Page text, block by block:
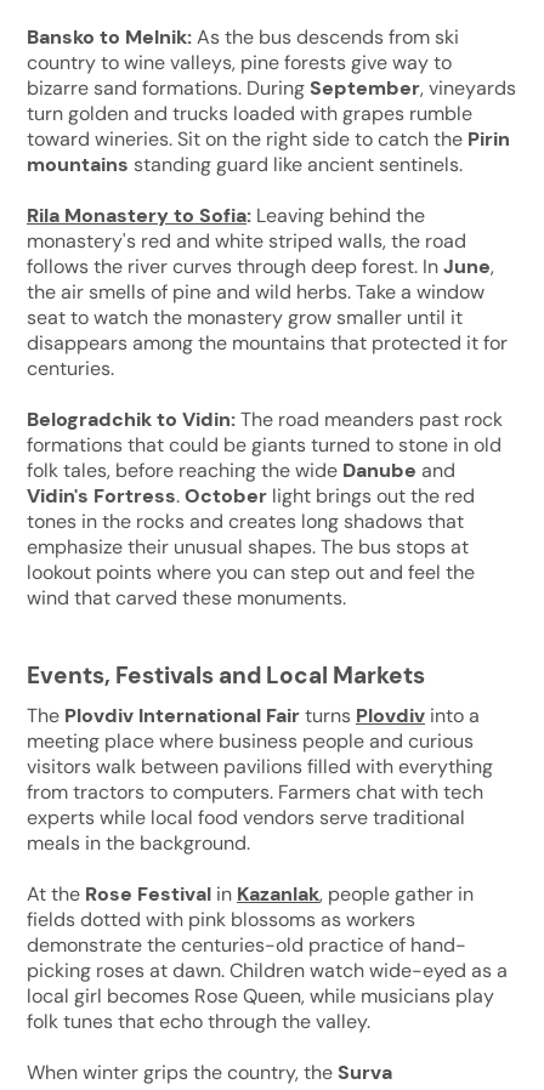
Bansko to Melnik:As the bus descends from ski
country to wine valleys, pine forests give way to
bizarre sand formations. During September, vineyards
turn golden and trucks loaded with grapes rumble
toward wineries. Sit on the right side to catch the Pirin
mountains standing guard like ancient sentinels.
Rila Monastery to Sofia: Leaving behind the
monastery's red and white striped walls, the road
follows the river curves through deep forest. InJune,
the air smells of pine and wild herbs. Take a window
seat to watch the monastery grow smaller until it
disappears among the mountains that protected it for
centuries.
Belogradchik to Vidin:The road meanders past rock
formations that could be giants turned to stone in old
folk tales, before reaching the wide Danube and
Vidin's Fortress.October light brings out the red
tones in the rocks and creates long shadows that
emphasize their unusual shapes. The bus stops at
lookout points where you can step out and feel the
wind that carved these monuments.
Events, Festivals and Local Markets
The Plovdiv International Fairturns Plovdiv into a
meeting place where business people and curious
visitors walk between pavilions filled with everything
from tractors to computers. Farmers chat with tech
experts while local food vendors serve traditional
meals in the background.
At the Rose Festival in Kazanlak, people gather in
fields dotted with pink blossoms as workers
demonstrate the centuries-old practice of hand-
picking roses at dawn. Children watch wide-eyed as a
local girl becomes Rose Queen, while musicians play
folk tunes that echo through the valley.
When winter grips the country, the Surva